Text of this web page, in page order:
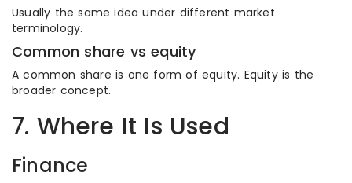
Usually the same idea under different market
terminology.
Common share vs equity
A common share is one form of equity. Equity is the
broader concept.
7. Where It Is Used
Finance